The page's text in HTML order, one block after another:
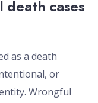
cases
as a death
or
Wrongful